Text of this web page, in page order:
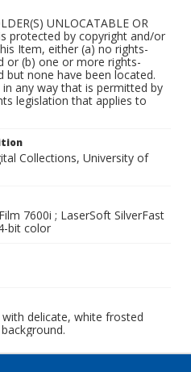
UNLOCATABLE OR
protected by copyright and/or
Item, either (a) no rights-
or (b) one or more rights-
but none have been located.
any way that is permitted by
legislation that applies to
Collections, University of
7600i ; LaserSoft SilverFast
bit color
delicate, white frosted